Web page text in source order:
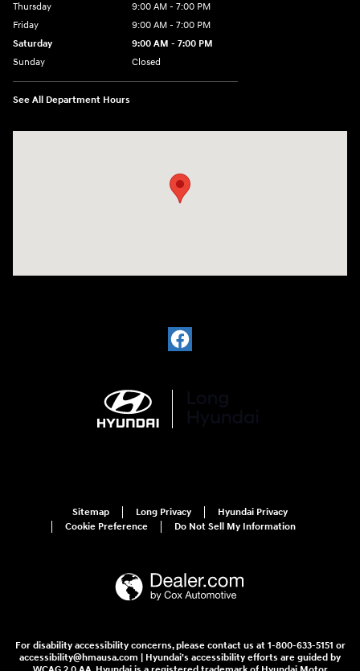
Thursday
9:00 AM - 7:00 PM
Friday
9:00 AM - 7:00 PM
Saturday
9:00 AM - 7:00 PM
Sunday
Closed
See All Department Hours
Sitemap Long Privacy
Hyundai Privacy
Cookie Preference
Do Not Sell My Information
For disability accessibility concerns, please contact us at 1-800-633-5151 or
accessibility@hmausa.com | Hyundai's accessibility efforts are guided by